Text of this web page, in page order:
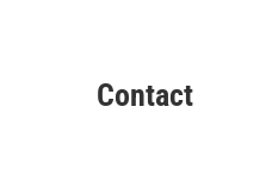
Contact